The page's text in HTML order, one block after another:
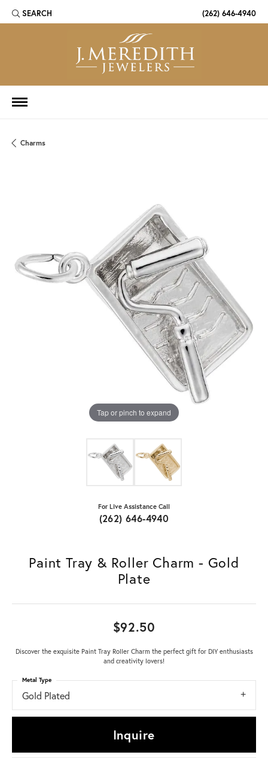
SEARCH
TOGGLE TOOLBAR SEARCH MENU (262) 646-4940
Charms
Tap or pinch to expand
For Live Assistance Call
(262) 646-4940
Paint Tray & Roller Charm - Gold
Plate
$92.50
Discover the exquisite Paint Tray Roller Charm the perfect gift for DIY enthusiasts
and creativity lovers!
Gold Plated
Metal Type
Inquire